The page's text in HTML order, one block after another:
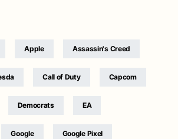
Apple Assassin's Creed
Call of Duty Capcom
Democrats EA
Google Google Pixel